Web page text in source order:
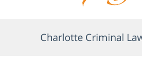
Charlotte Criminal